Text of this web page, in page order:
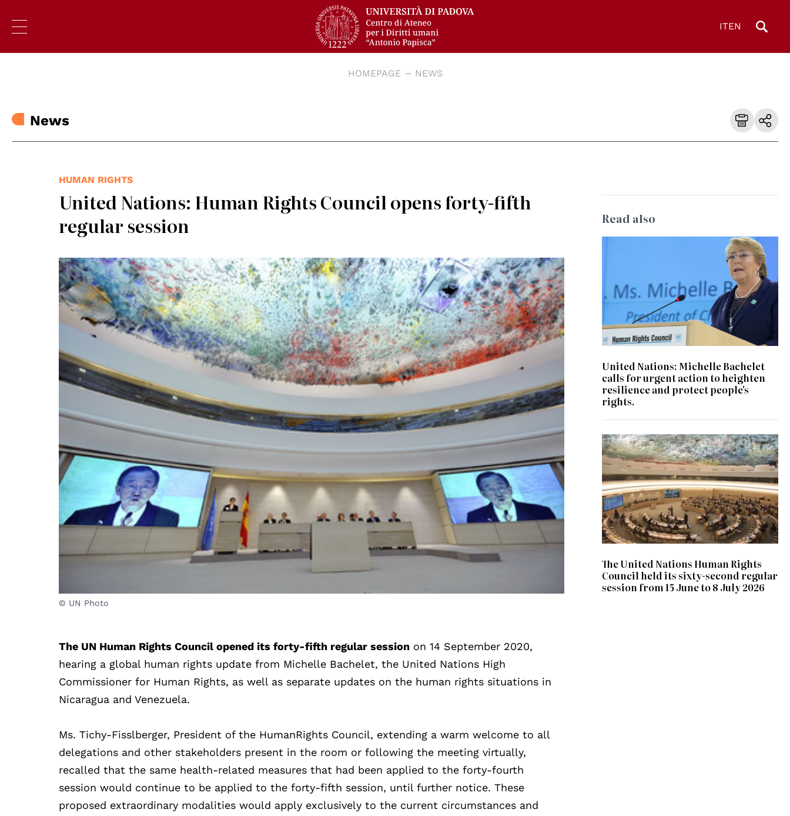
ITEN
HOMEPAGE NEWS
News
HUMAN RIGHTS
United Nations: Human Rights Council opens forty-fifth
regular session
© UN Photo
The UN Human Rights Council opened its forty-fifth regular session on 14 September 2020,
hearing a global human rights update from Michelle Bachelet, the United Nations High
Commissioner for Human Rights, as well as separate updates on the human rights situations in
Nicaragua and Venezuela.
Ms. Tichy-Fisslberger, President of the HumanRights Council, extending a warm welcome to all
delegations and other stakeholders present in the room or following the meeting virtually,
recalled that the same health-related measures that had been applied to the forty-fourth
session would continue to be applied to the forty-fifth session, until further notice. These
proposed extraordinary modalities would apply exclusively to the current circumstances and
Read also
United Nations: Michelle Bachelet
calls for urgent action to heighten
resilience and protect people's
rights.
© UN Photo/Jess Hoffman
The United Nations Human Rights
Council held its sixty-second regular
session from 15 June to 8 July 2026